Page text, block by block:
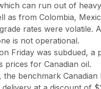
can run out of
as from Colombia,
rates were volatile.
is not operational.
Friday was subdued,
prices for Canadian oil.
benchmark